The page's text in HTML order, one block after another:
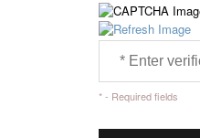
* - Required fields